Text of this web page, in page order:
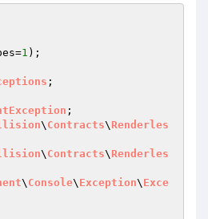
1 );
;
\ Contracts\ Renderles
\ Contracts\ Renderles
\ Console\ Exception\ Exce